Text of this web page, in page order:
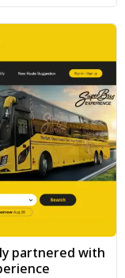
partnered with